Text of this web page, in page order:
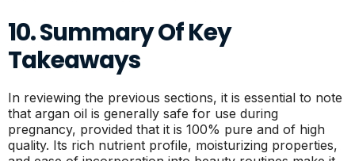
10. Summary Of Key
Takeaways
In reviewing the previous sections, it is essential to note
that argan oil is generally safe for use during
pregnancy, provided that it is 100% pure and of high
quality. Its rich nutrient profile, moisturizing properties,